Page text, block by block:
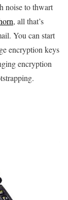
noise to thwart
, all that’s
You can start
encryption keys
encryption